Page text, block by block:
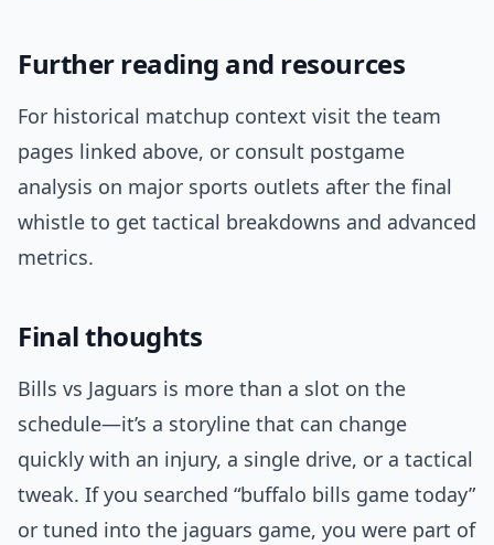
Further reading and resources
For historical matchup context visit the team
pages linked above, or consult postgame
analysis on major sports outlets after the final
whistle to get tactical breakdowns and advanced
metrics.
Final thoughts
Bills vs Jaguars is more than a slot on the
schedule—it’s a storyline that can change
quickly with an injury, a single drive, or a tactical
tweak. If you searched “buffalo bills game today”
or tuned into the jaguars game, you were part of